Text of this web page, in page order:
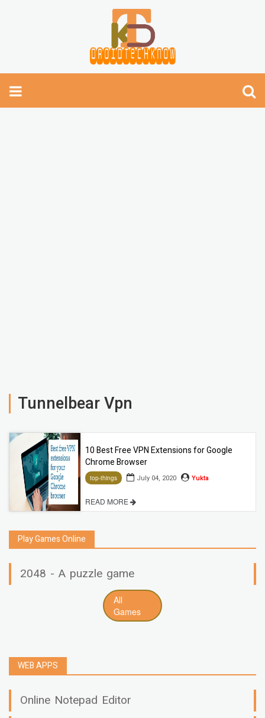
Tunnelbear Vpn
10 Best Free VPN Extensions for Google
Chrome Browser
top-things July 04, 2020 Yukta
READ MORE
Play Games Online
2048 - A puzzle game
All
Games
WEB APPS
Online Notepad Editor